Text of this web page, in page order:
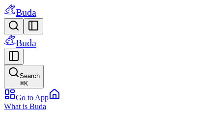
Buda
Buda
Search
⌘K
Go to App
What is Buda